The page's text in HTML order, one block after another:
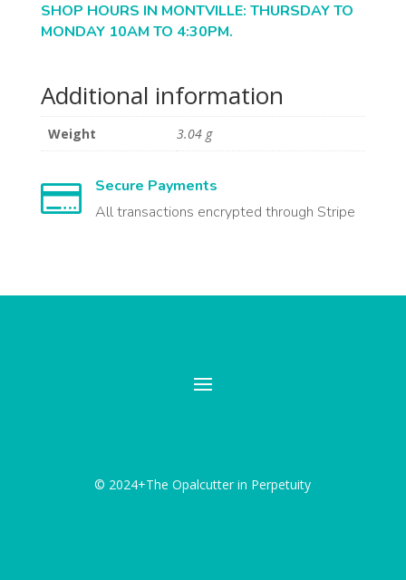
SHOP HOURS IN MONTVILLE: THURSDAY TO
MONDAY 10AM TO 4:30PM.
Additional information
Weight 3.04 g

Secure Payments
All transactions encrypted through Stripe
© 2024+The Opalcutter in Perpetuity